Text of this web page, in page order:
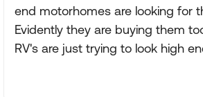
end motorhomes are looking for
Evidently they are buying them
RV's are just trying to look high